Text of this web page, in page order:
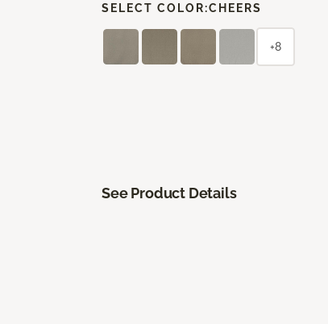
SELECT COLOR:CHEERS
+8
See Product Details